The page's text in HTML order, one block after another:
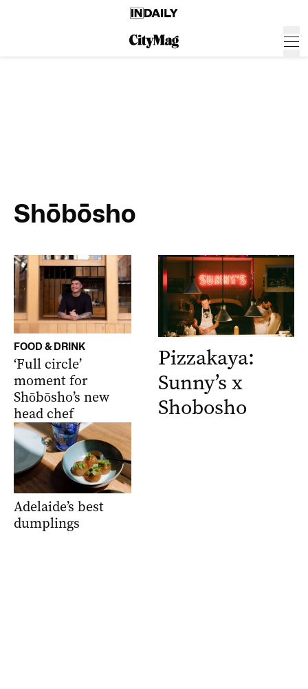
Shōbōsho
FOOD & DRINK
‘Full circle’
moment for
Shōbōsho’s new
head chef
Adelaide’s best
dumplings
Pizzakaya:
Sunny’s x
Shobosho